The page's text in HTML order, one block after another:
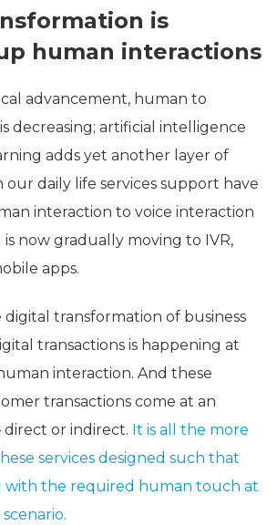
is
human interactions
advancement, human to
decreasing; artificial intelligence
adds yet another layer of
our daily life services support have
interaction to voice interaction
now gradually moving to IVR,
apps.
digital transformation of business
transactions is happening at
interaction. And these
transactions come at an
direct or indirect. It is all the more
services designed such that
with the required human touch at